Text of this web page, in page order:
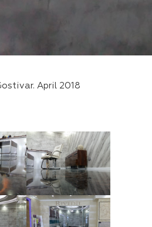
April 2018